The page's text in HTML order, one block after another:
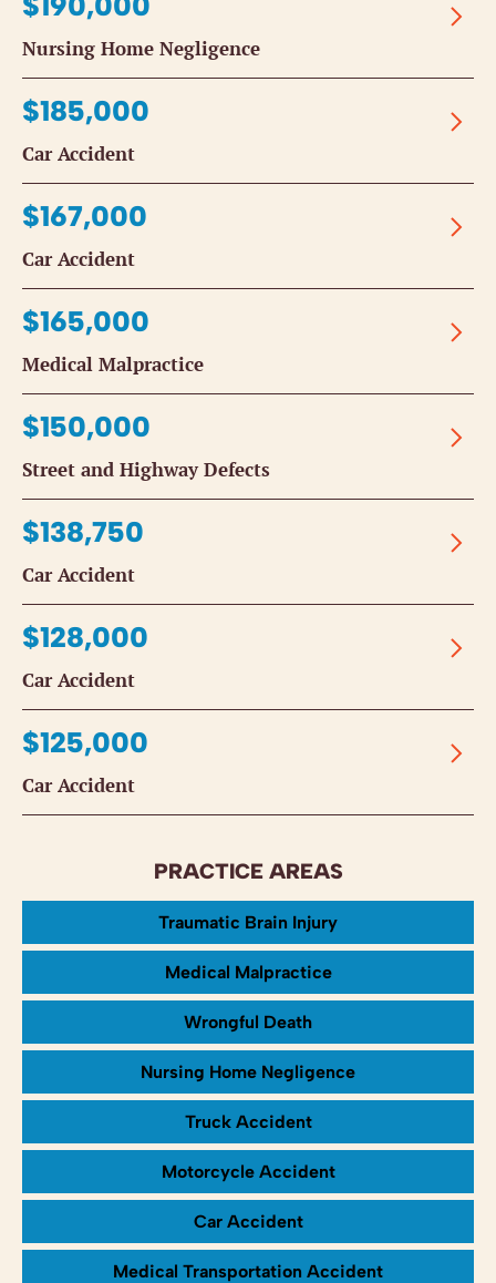
Nursing Home Negligence
$185,000
Car Accident
$167,000
Car Accident
$165,000
Medical Malpractice
$150,000
Street and Highway Defects
$138,750
Car Accident
$128,000
Car Accident
$125,000
Car Accident
PRACTICE AREAS
Traumatic Brain Injury
Medical Malpractice
Wrongful Death
Nursing Home Negligence
Truck Accident
Motorcycle Accident
Car Accident
Medical Transportation Accident